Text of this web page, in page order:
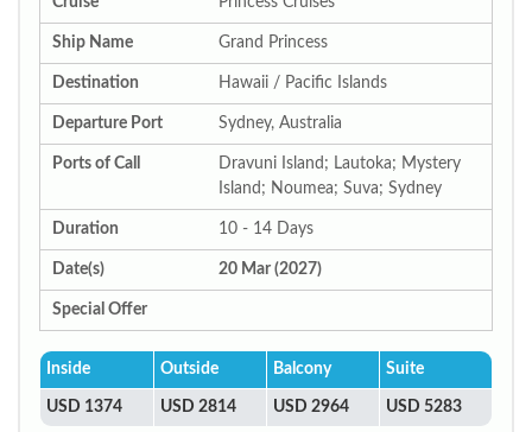
Ship Name Grand Princess
Destination Hawaii / Pacific Islands
Departure Port Sydney, Australia
Ports of Call
Dravuni Island; Lautoka; Mystery
Island; Noumea; Suva; Sydney
Duration 10 - 14 Days
Date(s) 20 Mar (2027)
Special Offer
Inside Outside Balcony Suite
USD 1374 USD 2814 USD 2964 USD 5283